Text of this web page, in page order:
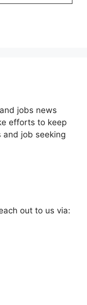
jobs news
efforts to keep
and job seeking
out to us via: